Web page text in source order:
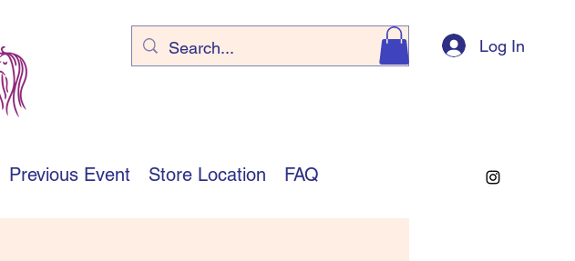
Log In
Previous Event Store Location FAQ